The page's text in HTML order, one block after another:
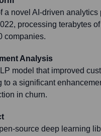
a novel AI-driven analytics
processing terabytes
companies.
Analysis
model that improved
a significant
in churn.
source deep learning